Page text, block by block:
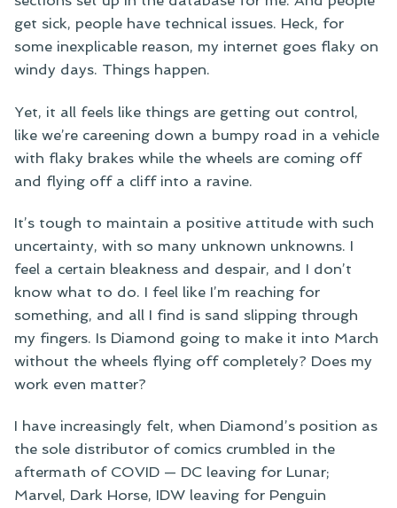
get sick, people have technical issues. Heck, for
some inexplicable reason, my internet goes flaky on
windy days. Things happen.
Yet, it all feels like things are getting out control,
like we’re careening down a bumpy road in a vehicle
with flaky brakes while the wheels are coming off
and flying off a cliff into a ravine.
It’s tough to maintain a positive attitude with such
uncertainty, with so many unknown unknowns. I
feel a certain bleakness and despair, and I don’t
know what to do. I feel like I’m reaching for
something, and all I find is sand slipping through
my fingers. Is Diamond going to make it into March
without the wheels flying off completely? Does my
work even matter?
I have increasingly felt, when Diamond’s position as
the sole distributor of comics crumbled in the
aftermath of COVID — DC leaving for Lunar;
Marvel, Dark Horse, IDW leaving for Penguin